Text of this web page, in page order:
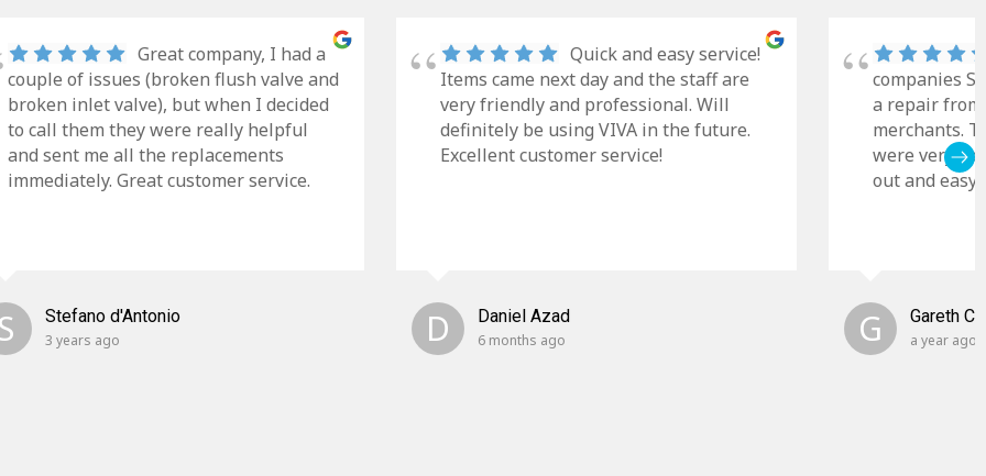
Great company, I had a
couple of issues (broken flush valve and
broken inlet valve), but when I decided
to call them they were really helpful
and sent me all the replacements
immediately. Great customer service.
Stefano d'Antonio
3 years ago
Quick and easy service!
Items came next day and the staff are
very friendly and professional. Will
definitely be using VIVA in the future.
Excellent customer service!
D Daniel Azad
6 months ago
companies
a repair
merchants.
were very
out and easy
G Gareth
a year ago